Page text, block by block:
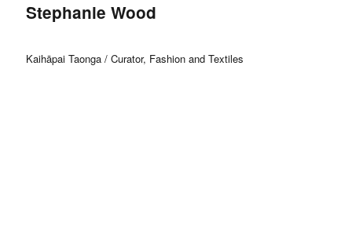
Stephanie Wood
Kaihāpai Taonga / Curator, Fashion and Textiles